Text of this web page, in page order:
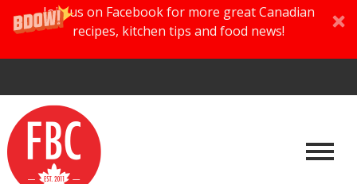
Join us on Facebook for more great Canadian
recipes, kitchen tips and food news!